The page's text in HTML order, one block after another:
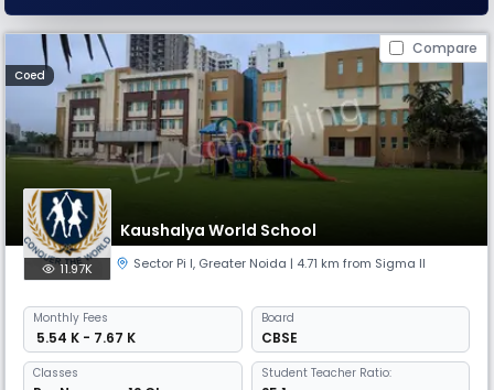
Compare
Coed
Kaushalya World School
11.97K Sector Pi I, Greater Noida | 4.71 km from Sigma II
Monthly Fees
₹ 5.54 K - 7.67 K
Board
CBSE
Classes Student Teacher Ratio: